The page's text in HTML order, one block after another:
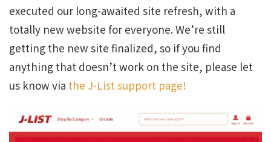
executed our long-awaited site refresh, with a
totally new website for everyone. We’re still
getting the new site finalized, so if you find
anything that doesn’t work on the site, please let
us know via the J-List support page!